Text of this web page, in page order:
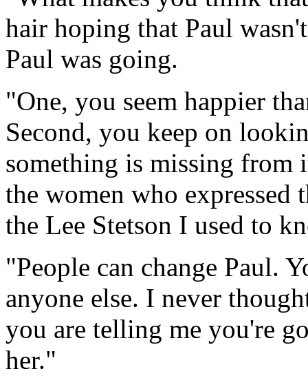
hair hoping that Paul
Paul was going.
"One, you seem happier
Second, you keep on
something is missing
the women who
the Lee Stetson I used to
"People can change Paul.
anyone else. I never
you are telling me you're
her."